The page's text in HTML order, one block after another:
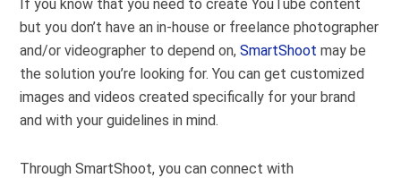
If you know that you need to create YouTube content
but you don’t have an in-house or freelance photographer
and/or videographer to depend on,SmartShoot may be
the solution you’re looking for. You can get customized
images and videos created specifically for your brand
and with your guidelines in mind.
Through SmartShoot, you can connect with